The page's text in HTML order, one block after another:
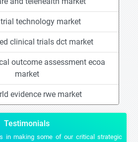
technology market
clinical trials dct market
outcome assessment ecoa
market
evidence rwe market
Testimonials
in making some of our critical strategic